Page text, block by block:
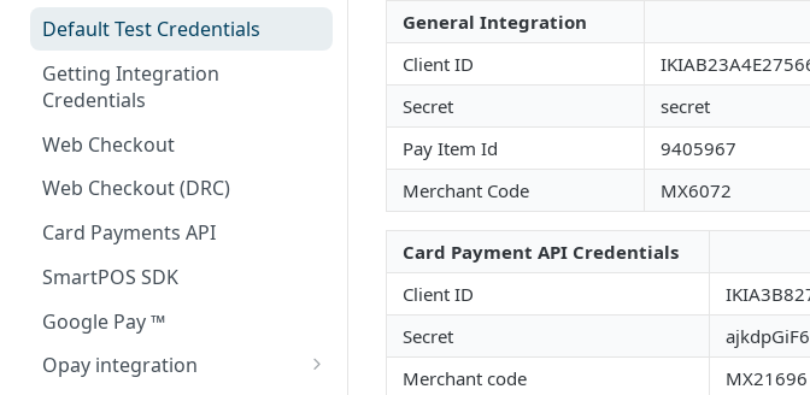
Default Test Credentials
Getting Integration
Credentials
Web Checkout
Web Checkout (DRC)
Card Payments API
SmartPOS SDK
Google Pay ™
Opay integration
General Integration
Client ID
Secret
secret
Pay Item Id
9405967
Merchant Code
MX6072
Card Payment API Credentials
Client ID
Secret
Merchant code
MX21696